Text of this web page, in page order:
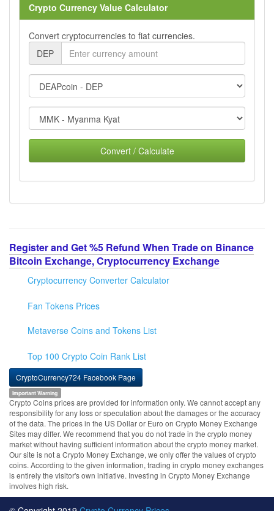
Crypto Currency Value Calculator
Convert cryptocurrencies to fiat currencies.
DEP
Convert / Calculate
Register and Get %5 Refund When Trade on Binance
Bitcoin Exchange, Cryptocurrency Exchange
Cryptocurrency Converter Calculator
Fan Tokens Prices
Metaverse Coins and Tokens List
Top 100 Crypto Coin Rank List
CryptoCurrency724 Facebook Page
Important Warning
Crypto Coins prices are provided for information only. We cannot accept any
responsibility for any loss or speculation about the damages or the accuracy
of the data. The prices in the US Dollar or Euro on Crypto Money Exchange
Sites may differ. We recommend that you do not trade in the crypto money
market without having sufficient information about the crypto money market.
Our site is not a Crypto Money Exchange, we only offer the values of crypto
coins. According to the given information, trading in crypto money exchanges
is entirely the visitor's own initiative. Investing in Crypto Money Exchange
involves high risk.